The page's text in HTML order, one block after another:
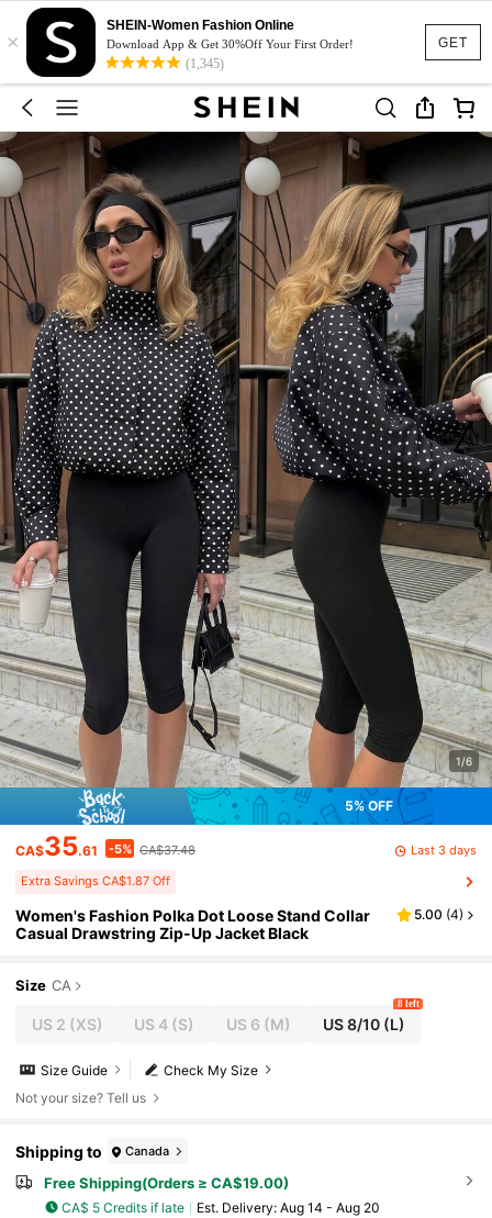
GET
×
SHEIN-Women Fashion Online
Download App & Get 30%Off Your First Order!
(1,345)
1/6
5% OFF
CA$35.61 -5% CA$37.48 Last 3 days
Extra Savings CA$1.87 Off
Women's Fashion Polka Dot Loose Stand Collar
Casual Drawstring Zip-Up Jacket Black
5.00 (4)
Size CA
US 2 (XS) US 4 (S) US 6 (M) US 8/10(L)
8 left
Check My Size
Size Guide
Not your size? Tell us
Shipping to Canada
Free Shipping(Orders ≥ CA$19.00)
CA$ 5 Credits if late ​Est. Delivery: Aug 14 - Aug 20